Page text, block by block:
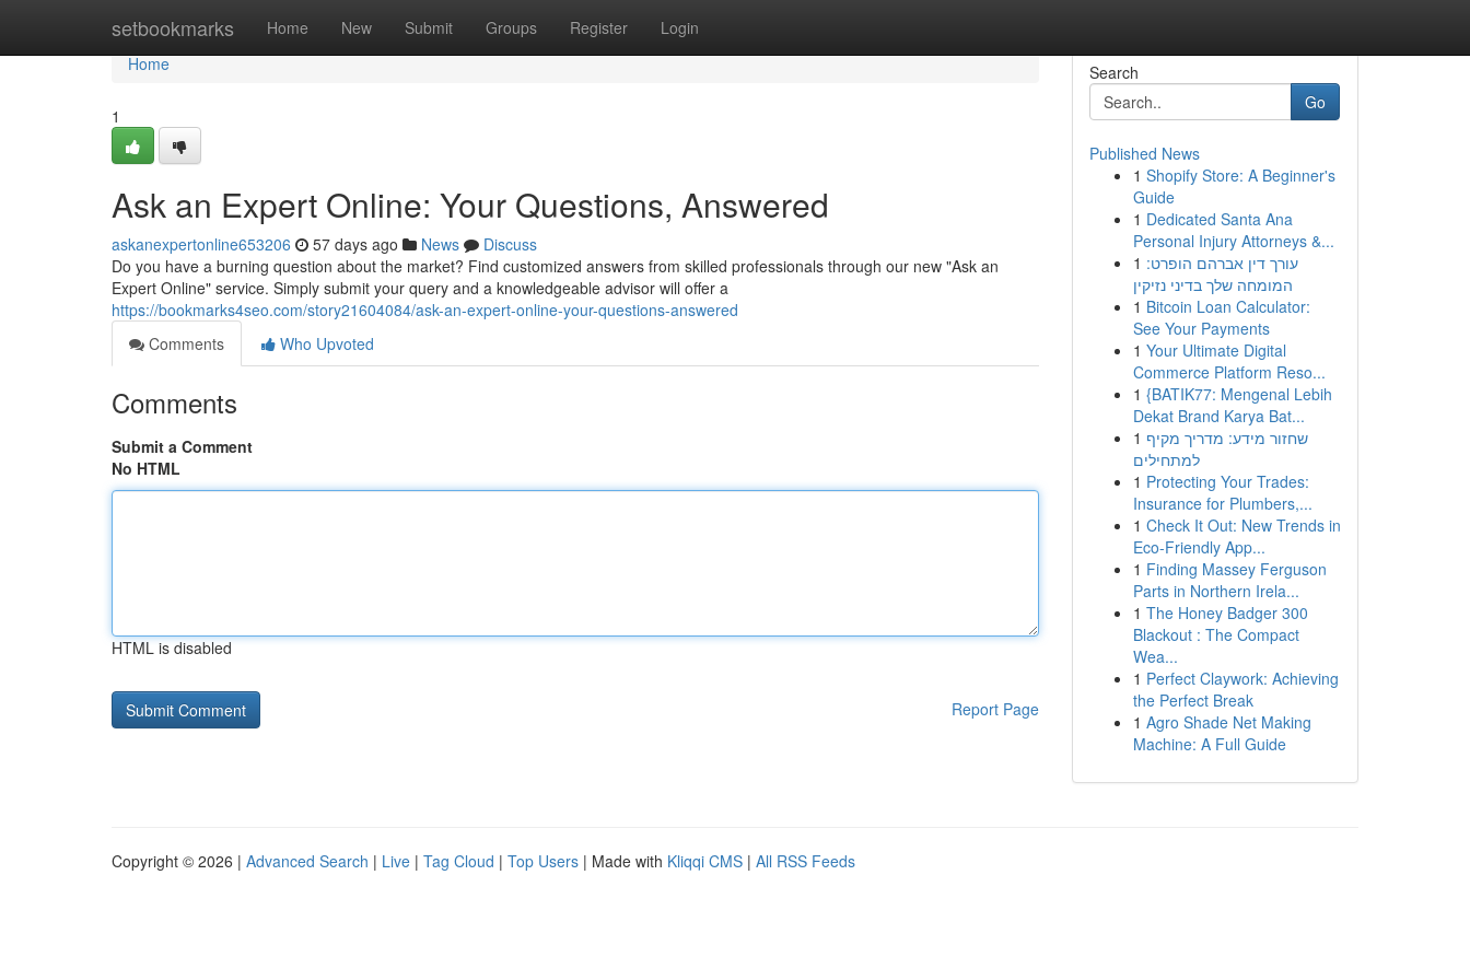
setbookmarks Home New Submit Groups Register Login
Home
Home
1
Ask an Expert Online: Your Questions, Answered
askanexpertonline653206 57 days ago News
Discuss
Do you have a burning question about the market? Find customized answers from skilled professionals through our new "Ask an
Expert Online" service. Simply submit your query and a knowledgeable advisor will offer a
https://bookmarks4seo.com/story21604084/ask-an-expert-online-your-questions-answered
Comments
Who Upvoted
Comments
Submit a Comment
No HTML
HTML is disabled
Report Page
Search
Go
Published News
1 Shopify Store: A Beginner's
Guide
1 Dedicated Santa Ana
Personal Injury Attorneys &...
1 עורך דין אברהם הופרט:
המומחה שלך בדיני נזיקין
1 Bitcoin Loan Calculator:
See Your Payments
1 Your Ultimate Digital
Commerce Platform Reso...
1 {BATIK77: Mengenal Lebih
Dekat Brand Karya Bat...
1 שחזור מידע: מדריך מקיף
למתחילים
1 Protecting Your Trades:
Insurance for Plumbers,...
1 Check It Out: New Trends in
Eco-Friendly App...
1 Finding Massey Ferguson
Parts in Northern Irela...
1 The Honey Badger 300
Blackout : The Compact
Wea...
1 Perfect Claywork: Achieving
the Perfect Break
1 Agro Shade Net Making
Machine: A Full Guide
Copyright © 2026 | Advanced Search | Live | Tag Cloud | Top Users | Made with Kliqqi CMS | All RSS Feeds